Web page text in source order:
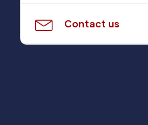
Contact us